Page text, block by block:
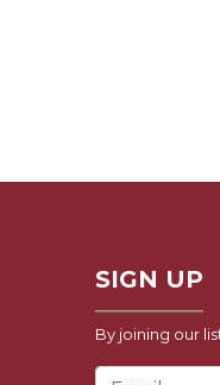
SIGN UP
By joining our